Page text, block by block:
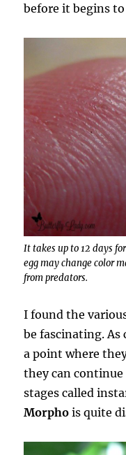
before it begins
It takes up to 12 days
egg may change color
from predators.
I found the
be fascinating.
a point where
they can continue
stages called
Morpho is quite